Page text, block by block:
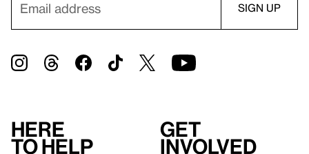
Here
to help
Get
involved